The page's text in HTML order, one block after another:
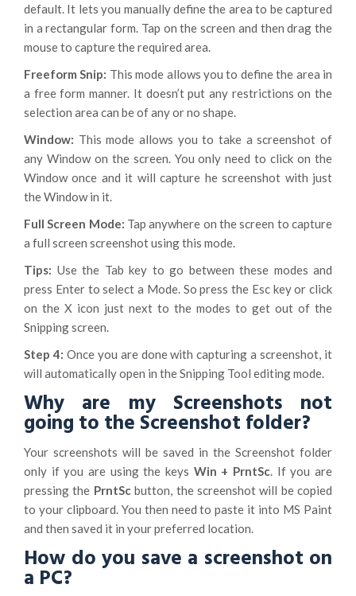
default. It lets you manually define the area to be captured
in a rectangular form. Tap on the screen and then drag the
mouse to capture the required area.
Freeform Snip: This mode allows you to define the area in
a free form manner. It doesn’t put any restrictions on the
selection area can be of any or no shape.
Window: This mode allows you to take a screenshot of
any Window on the screen. You only need to click on the
Window once and it will capture he screenshot with just
the Window in it.
Full Screen Mode: Tap anywhere on the screen to capture
a full screen screenshot using this mode.
Tips: Use the Tab key to go between these modes and
press Enter to select a Mode. So press the Esc key or click
on the X icon just next to the modes to get out of the
Snipping screen.
Step 4: Once you are done with capturing a screenshot, it
will automatically open in the Snipping Tool editing mode.
Why are my Screenshots not
going to the Screenshot folder?
Your screenshots will be saved in the Screenshot folder
only if you are using the keys Win + PrntSc. If you are
pressing the PrntScbutton, the screenshot will be copied
to your clipboard. You then need to paste it into MS Paint
and then saved it in your preferred location.
How do you save a screenshot on
a PC?